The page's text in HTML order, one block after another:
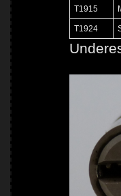
T1915
T1924